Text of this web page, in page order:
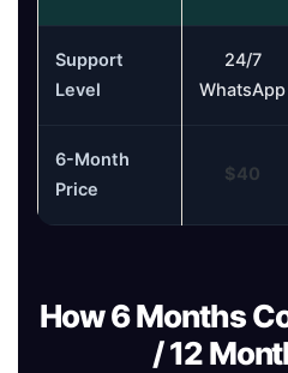
Support
Level
24/7
WhatsApp
6-Month
Price
$40
How 6 Months
/ 12